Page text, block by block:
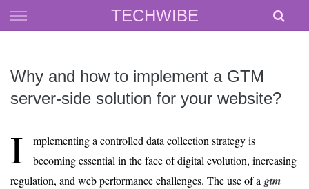
TECHWIBE
Skip
to
Why and how to implement a GTM
server-side solution for your website?
I
mplementing a controlled data collection strategy is
becoming essential in the face of digital evolution, increasing
regulation, and web performance challenges. The use of a gtm